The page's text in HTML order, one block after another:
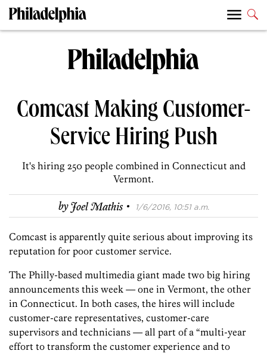
Comcast Making Customer-
Service Hiring Push
It's hiring 250 people combined in Connecticut and
Vermont.
byJoel Mathis · 1/6/2016, 10:51 a.m.
Comcast is apparently quite serious about improving its
reputation for poor customer service.
The Philly-based multimedia giant made two big hiring
announcements this week — one in Vermont, the other
in Connecticut. In both cases, the hires will include
customer-care representatives, customer-care
supervisors and technicians — all part of a “multi-year
effort to transform the customer experience and to